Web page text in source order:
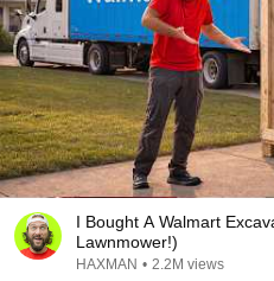
I Bought A Walmart
Lawnmower!)
HAXMAN • 2.2M views